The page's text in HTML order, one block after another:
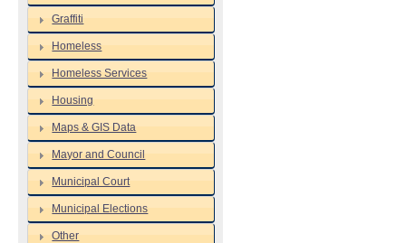
Graffiti
Homeless
Homeless Services
Housing
Maps & GIS Data
Mayor and Council
Municipal Court
Municipal Elections
Other